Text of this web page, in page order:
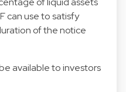
can use to satisfy
of the notice
available to investors